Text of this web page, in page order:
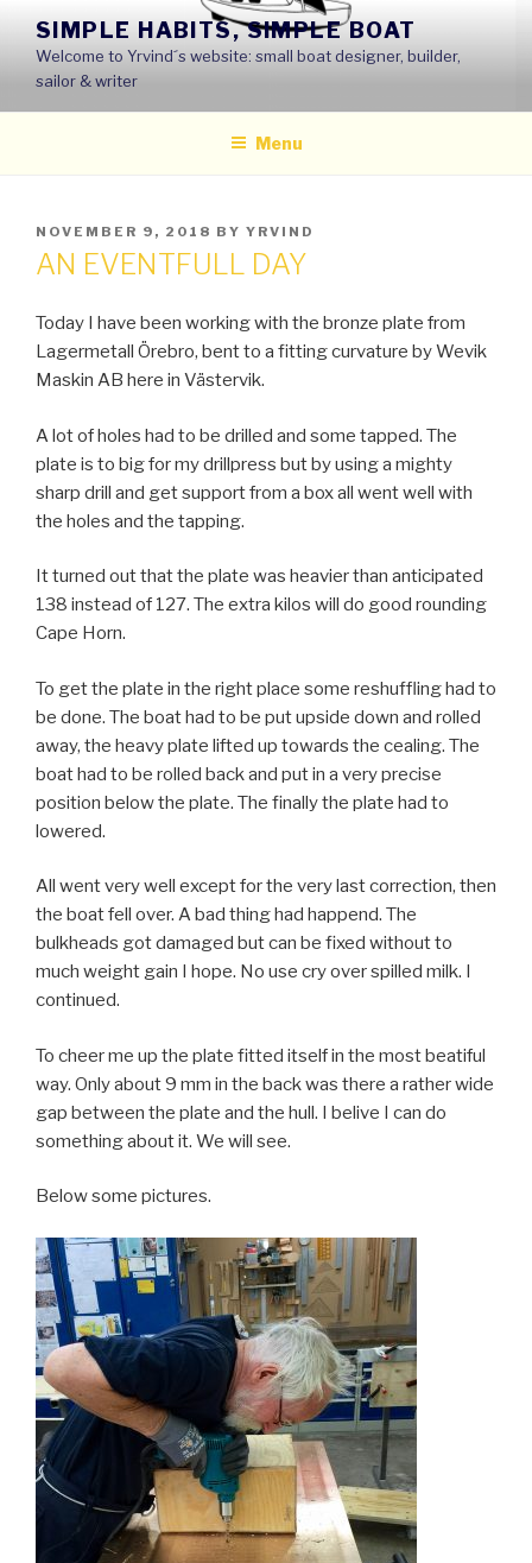
content
SIMPLE HABITS, SIMPLE BOAT
Welcome to Yrvind´s website: small boat designer, builder,
sailor & writer
Menu
POSTED
ON
NOVEMBER 9, 2018 BY YRVIND
AN EVENTFULL DAY
Today I have been working with the bronze plate from
Lagermetall Örebro, bent to a fitting curvature by Wevik
Maskin AB here in Västervik.
A lot of holes had to be drilled and some tapped. The
plate is to big for my drillpress but by using a mighty
sharp drill and get support from a box all went well with
the holes and the tapping.
It turned out that the plate was heavier than anticipated
138 instead of 127. The extra kilos will do good rounding
Cape Horn.
To get the plate in the right place some reshuffling had to
be done. The boat had to be put upside down and rolled
away, the heavy plate lifted up towards the cealing. The
boat had to be rolled back and put in a very precise
position below the plate. The finally the plate had to
lowered.
All went very well except for the very last correction, then
the boat fell over. A bad thing had happend. The
bulkheads got damaged but can be fixed without to
much weight gain I hope. No use cry over spilled milk. I
continued.
To cheer me up the plate fitted itself in the most beatiful
way. Only about 9 mm in the back was there a rather wide
gap between the plate and the hull. I belive I can do
something about it. We will see.
Below some pictures.